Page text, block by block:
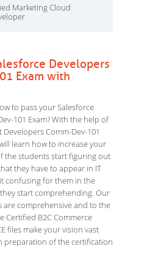
Marketing Cloud
Developers
Exam with
to pass your Salesforce
101 Exam? With the help of
Comm-Dev-101
learn how to increase your
the students start figuring out
they have to appear in IT
confusing for them in the
start comprehending. Our
comprehensive and to the
Certified B2C Commerce
files make your vision vast
preparation of the certification